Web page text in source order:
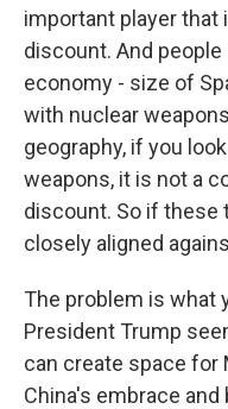
important player that
discount. And people
economy - size of
with nuclear
geography, if you
weapons, it is not a
discount. So if these
closely aligned
The problem is what
President Trump
can create space for
China's embrace